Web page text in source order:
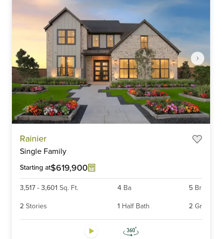
Rainier
Single Family
Starting at$619,900
3,517 - 3,601 Sq. Ft. 4 Ba 5 Br
2 Stories 1 Half Bath 2 Gr